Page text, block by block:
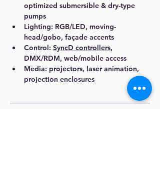
optimized submersible & dry-type
pumps
Lighting: RGB/LED, moving-
head/gobo, façade accents
Control: SyncD controllers,
DMX/RDM, web/mobile access
Media: projectors, laser animation,
projection enclosures